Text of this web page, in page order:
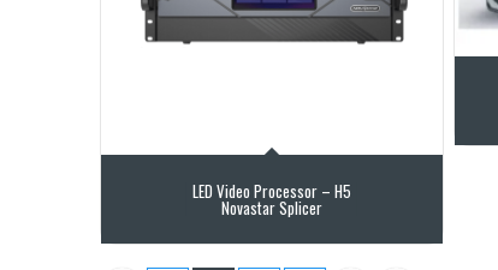
LED Video Processor – H5
Novastar Splicer